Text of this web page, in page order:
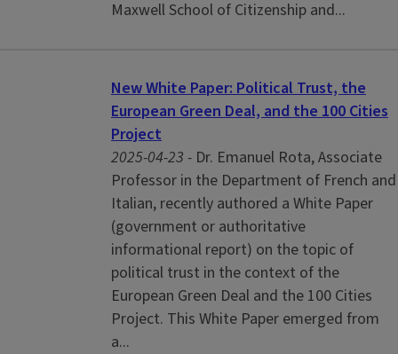
Maxwell School of Citizenship and...
New White Paper: Political Trust, the
European Green Deal, and the 100 Cities
Project
2025-04-23 - Dr. Emanuel Rota, Associate
Professor in the Department of French and
Italian, recently authored a White Paper
(government or authoritative
informational report) on the topic of
political trust in the context of the
European Green Deal and the 100 Cities
Project. This White Paper emerged from
a...